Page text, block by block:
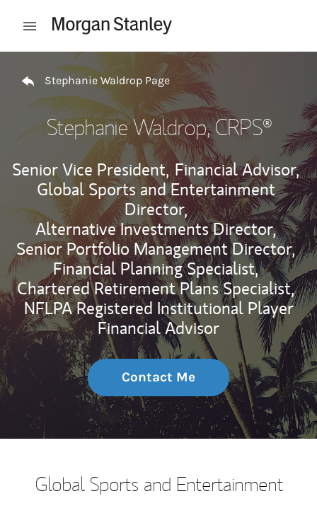
Open mobile menu
Stephanie Waldrop Page
Stephanie Waldrop, CRPS®
Senior Vice President, Financial Advisor,
Global Sports and Entertainment
Director,
Alternative Investments Director,
Senior Portfolio Management Director,
Financial Planning Specialist,
Chartered Retirement Plans Specialist,
NFLPA Registered Institutional Player
Financial Advisor
Contact Me
Global Sports and Entertainment